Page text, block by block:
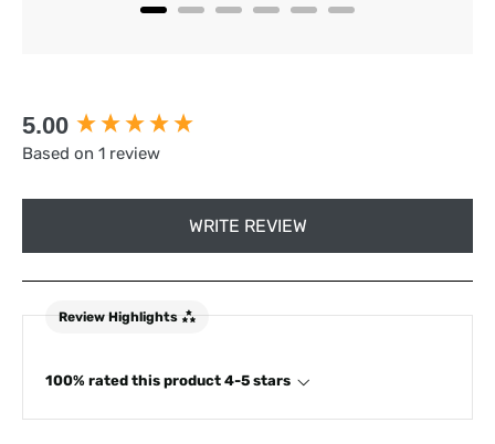
5.00
Based on 1 review
WRITE REVIEW
Review Highlights
100% rated this product 4-5 stars
New content loaded